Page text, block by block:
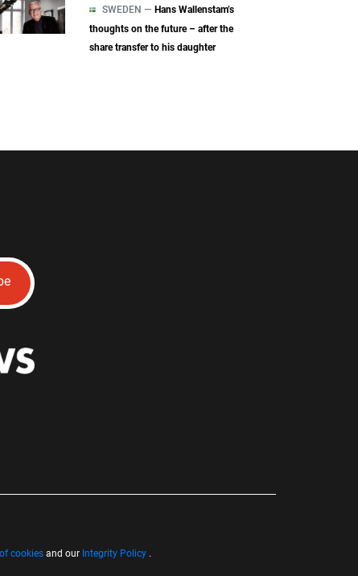
SWEDEN — Hans Wallenstam’s
thoughts on the future – after the
share transfer to his daughter
cookies and our Integrity Policy .